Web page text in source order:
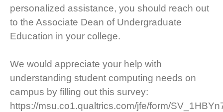
personalized assistance, you should reach out
to the Associate Dean of Undergraduate
Education in your college.
We would appreciate your help with
understanding student computing needs on
campus by filling out this survey:
https://msu.co1.qualtrics.com/jfe/form/